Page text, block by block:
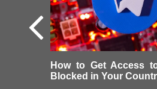
How to Get Access
Blocked in Your